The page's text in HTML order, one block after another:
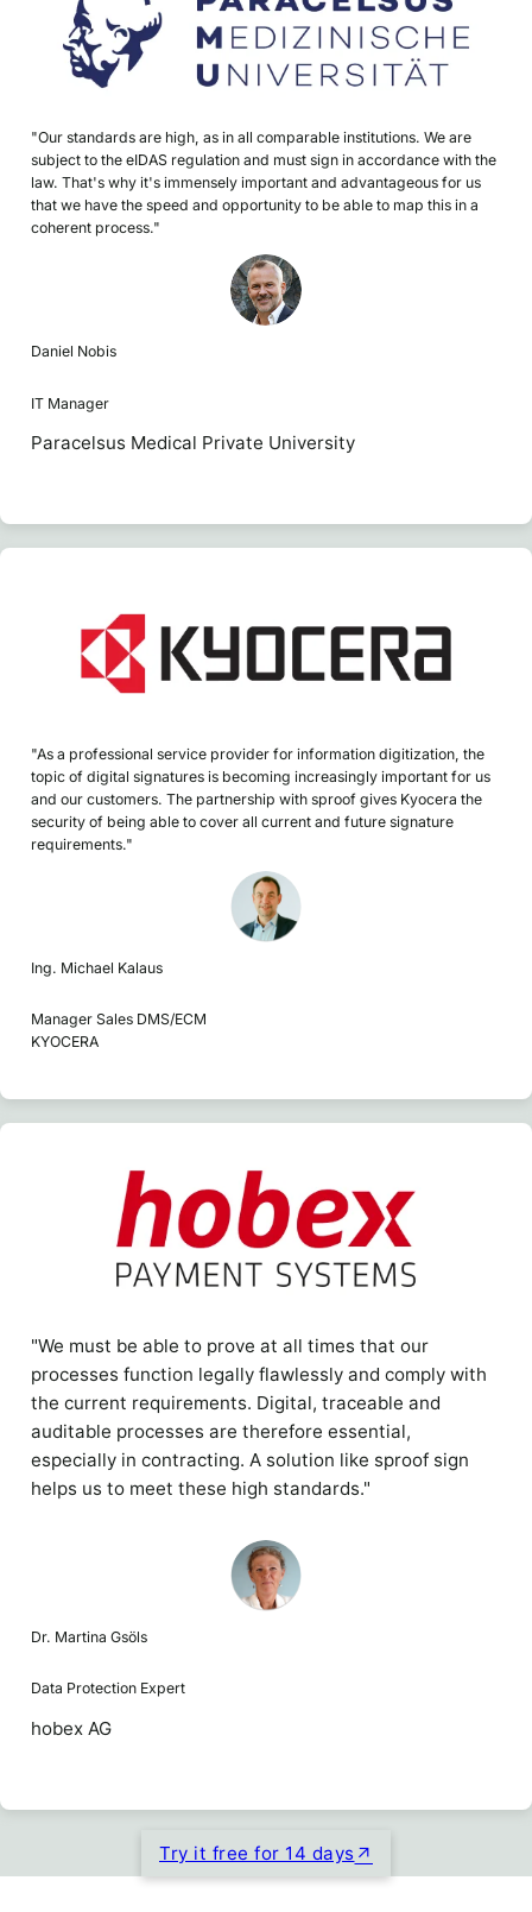
"Our standards are high, as in all comparable institutions. We are
subject to the eIDAS regulation and must sign in accordance with the
law. That's why it's immensely important and advantageous for us
that we have the speed and opportunity to be able to map this in a
coherent process."
Daniel Nobis
IT Manager
Paracelsus Medical Private University
"As a professional service provider for information digitization, the
topic of digital signatures is becoming increasingly important for us
and our customers. The partnership with sproof gives Kyocera the
security of being able to cover all current and future signature
requirements."
Ing. Michael Kalaus
Manager Sales DMS/ECM
KYOCERA
"We must be able to prove at all times that our
processes function legally flawlessly and comply with
the current requirements. Digital, traceable and
auditable processes are therefore essential,
especially in contracting. A solution like sproof sign
helps us to meet these high standards."
Dr. Martina Gsöls
Data Protection Expert
hobex AG
Try it free for 14 days